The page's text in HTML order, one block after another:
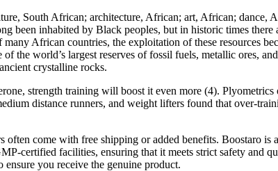
South African; architecture, African; art, African;
been inhabited by Black peoples, but in historic times
African countries, the exploitation of these resources
the world’s largest reserves of fossil fuels, metallic ores,
crystalline rocks.
strength training will boost it even more (4).
distance runners, and weight lifters found that over-
often come with free shipping or added benefits. Boostaro
certified facilities, ensuring that it meets strict safety and
you receive the genuine product.